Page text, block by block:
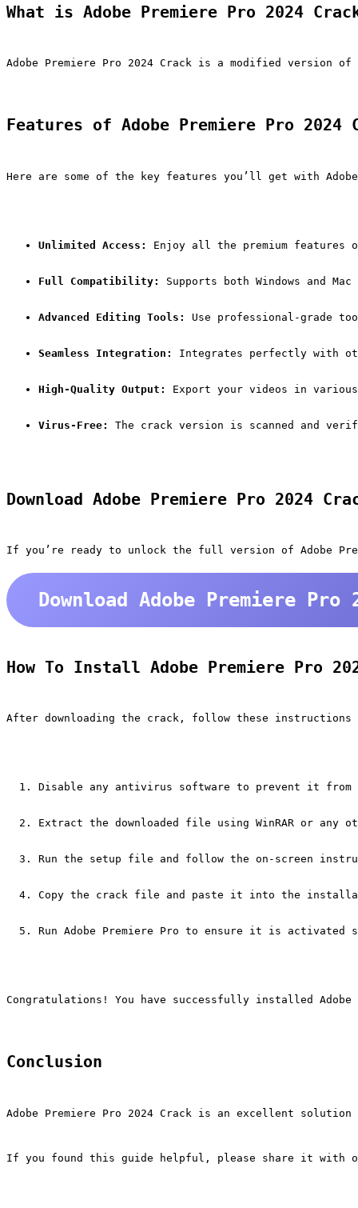
What is Adobe Premiere Pro 2024
Adobe Premiere Pro 2024 Crack is a modified
Features of Adobe Premiere Pro 2024
Here are some of the key features you’ll get with
Unlimited Access: Enjoy all the premium features
Full Compatibility: Supports both Windows and
Advanced Editing Tools: Use professional-grade
Seamless Integration: Integrates perfectly with
High-Quality Output: Export your videos in
Virus-Free: The crack version is scanned and
Download Adobe Premiere Pro 2024
If you’re ready to unlock the full version of Adobe
Download Adobe Premiere Pro
How To Install Adobe Premiere Pro
After downloading the crack, follow these instructions
Disable any antivirus software to prevent it
Extract the downloaded file using WinRAR or any
Run the setup file and follow the on-screen
Copy the crack file and paste it into the
Run Adobe Premiere Pro to ensure it is activated
Congratulations! You have successfully installed
Conclusion
Adobe Premiere Pro 2024 Crack is an excellent
If you found this guide helpful, please share it with